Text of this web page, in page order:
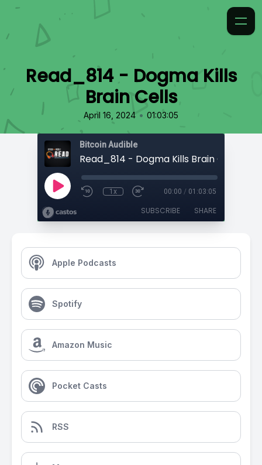
Read_814 - Dogma Kills
Brain Cells
April 16, 2024 • 01:03:05
Bitcoin Audible
Read_814 - Dogma Kills Brain Cells
1x 00:00 / 01:03:05
SUBSCRIBE SHARE
Apple Podcasts
Spotify
Amazon Music
Pocket Casts
RSS